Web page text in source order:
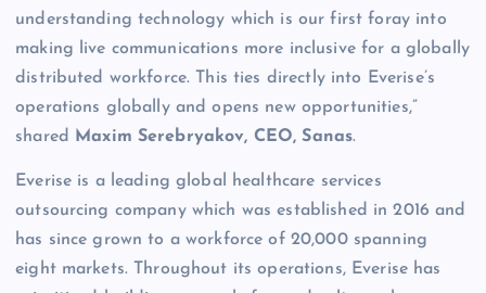
understanding technology which is our first foray into
making live communications more inclusive for a globally
distributed workforce. This ties directly into Everise’s
operations globally and opens new opportunities,”
shared
Maxim Serebryakov, CEO, Sanas.
Everise is a leading global healthcare services
outsourcing company which was established in 2016 and
has since grown to a workforce of 20,000 spanning
eight markets. Throughout its operations, Everise has